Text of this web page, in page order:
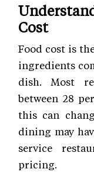
Cost
Food cost is
ingredients
dish. Most
between 28
this can
dining may
service
pricing.